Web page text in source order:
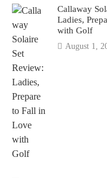
Callaway
Ladies,
with Golf
August 1,